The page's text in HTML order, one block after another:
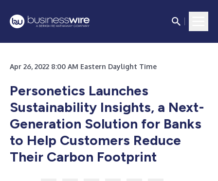
Apr 26, 2022 8:00 AM Eastern Daylight Time
Personetics Launches
Sustainability Insights, a Next-
Generation Solution for Banks
to Help Customers Reduce
Their Carbon Footprint